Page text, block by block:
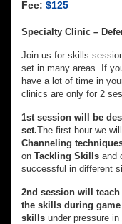
Fee: $125
Specialty Clinic –
Join us for skills
set in many areas. If
have a lot of time in
clinics are only for 2
1st session will be
set.The first hour we
Channeling
on Tackling Skills and
successful in different
2nd session will
the skills during game
skills under pressure in